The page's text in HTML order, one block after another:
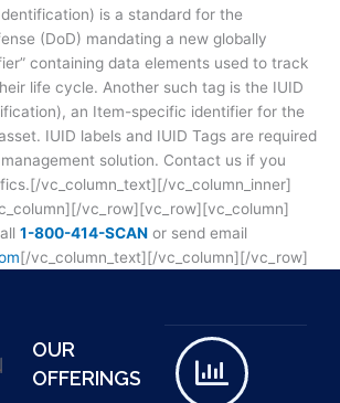
is a standard for the
(DoD) mandating a new globally
containing data elements used to track
life cycle. Another such tag is the IUID
an Item-specific identifier for the
IUID labels and IUID Tags are required
solution. Contact us if you
vc_column_text][/vc_column_inner]
vc_row][vc_row][vc_column]
1-800-414-SCAN or send email
[/vc_column_text][/vc_column][/vc_row]
OUR
OFFERINGS